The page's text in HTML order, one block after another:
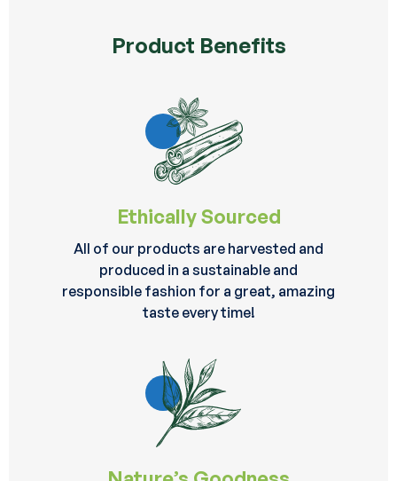
Product Benefits
Ethically Sourced
All of our products are harvested and
produced in a sustainable and
responsible fashion for a great, amazing
taste every time!